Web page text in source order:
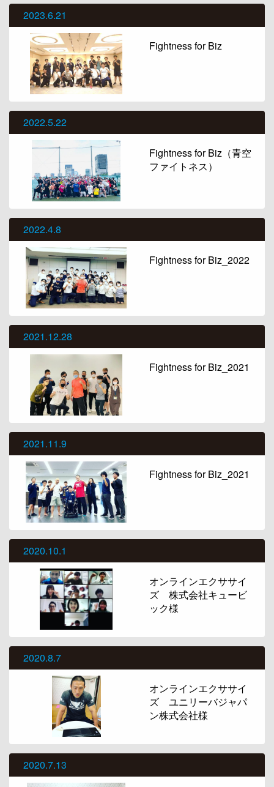
2023.6.21
Fightness for Biz
2022.5.22
Fightness for Biz（青空
ファイトネス）
2022.4.8
Fightness for Biz_2022
2021.12.28
Fightness for Biz_2021
2021.11.9
Fightness for Biz_2021
2020.10.1
オンラインエクササイ
ズ 株式会社キュービ
ック様
2020.8.7
オンラインエクササイ
ズ ユニリーバジャパ
ン株式会社様
2020.7.13